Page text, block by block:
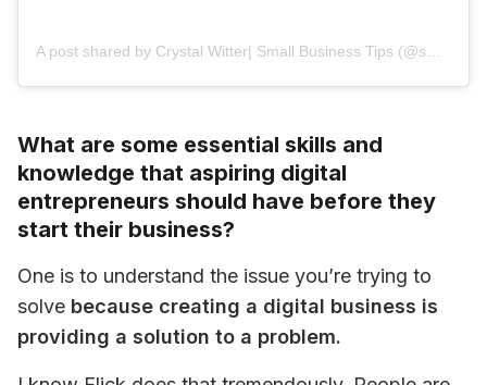
What are some essential skills and
knowledge that aspiring digital
entrepreneurs should have before they
start their business?
One is to understand the issue you’re trying to
solve because creating a digital business is
providing a solution to a problem.